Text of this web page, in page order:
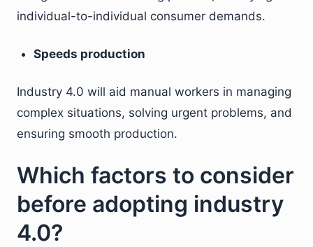
individual-to-individual consumer demands.
Speeds production
Industry 4.0 will aid manual workers in managing
complex situations, solving urgent problems, and
ensuring smooth production.
Which factors to consider
before adopting industry
4.0?